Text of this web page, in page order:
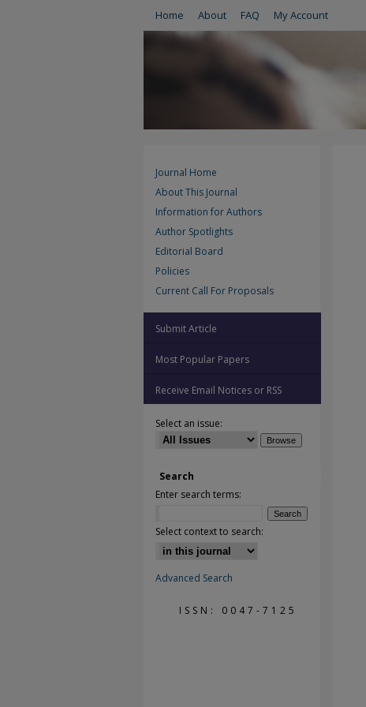
Home About FAQ My Account
Journal Home
About This Journal
Information for Authors
Author Spotlights
Editorial Board
Policies
Current Call For Proposals
Submit Article
Most Popular Papers
Receive Email Notices or RSS
Select an issue:
Search
Enter search terms:
Select context to search:
Advanced Search
ISSN: 0047-7125